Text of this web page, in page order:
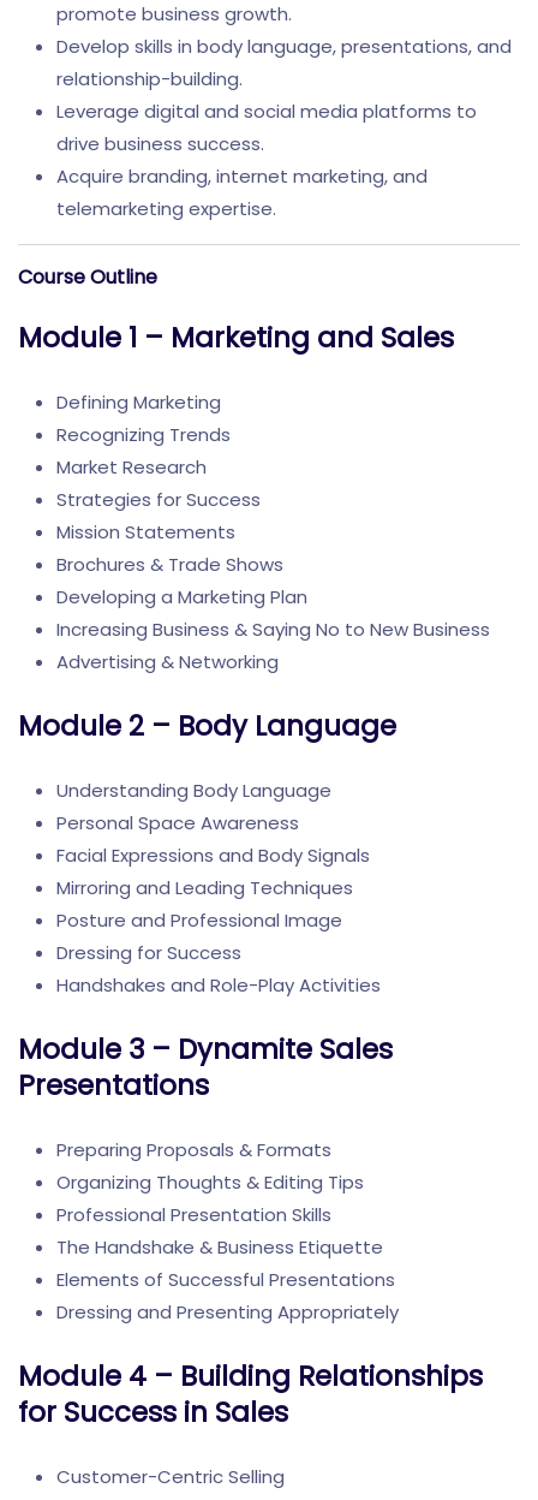
promote business growth.
Develop skills in body language, presentations, and
relationship-building.
Leverage digital and social media platforms to
drive business success.
Acquire branding, internet marketing, and
telemarketing expertise.
Course Outline
Module 1 – Marketing and Sales
Defining Marketing
Recognizing Trends
Market Research
Strategies for Success
Mission Statements
Brochures & Trade Shows
Developing a Marketing Plan
Increasing Business & Saying No to New Business
Advertising & Networking
Module 2 – Body Language
Understanding Body Language
Personal Space Awareness
Facial Expressions and Body Signals
Mirroring and Leading Techniques
Posture and Professional Image
Dressing for Success
Handshakes and Role-Play Activities
Module 3 – Dynamite Sales
Presentations
Preparing Proposals & Formats
Organizing Thoughts & Editing Tips
Professional Presentation Skills
The Handshake & Business Etiquette
Elements of Successful Presentations
Dressing and Presenting Appropriately
Module 4 – Building Relationships
for Success in Sales
Customer-Centric Selling